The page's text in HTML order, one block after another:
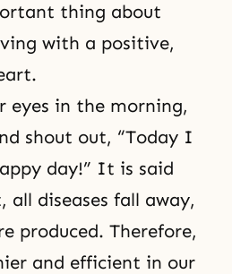
thing about
with a positive,
eyes in the morning,
shout out, “Today I
day!” It is said
diseases fall away,
produced. Therefore,
and efficient in our